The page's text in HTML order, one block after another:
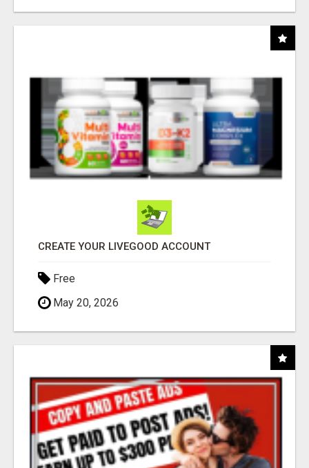
CREATE YOUR LIVEGOOD ACCOUNT
Free
May 20, 2026